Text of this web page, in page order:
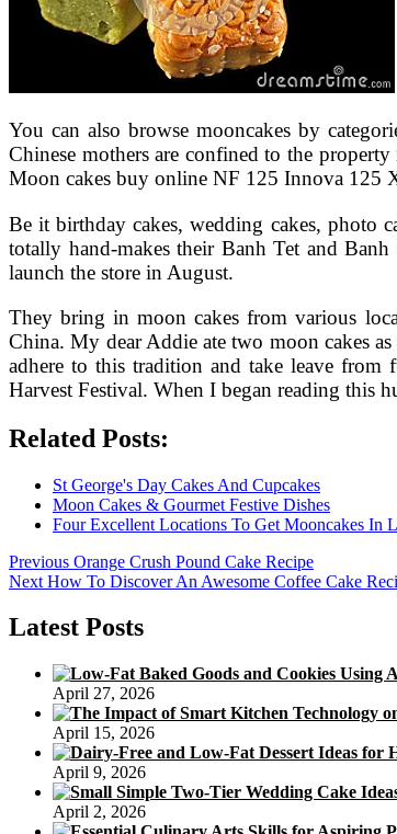
You can also browse mooncakes by
Chinese mothers are confined to the
Moon cakes buy online NF 125 Innova 125
Be it birthday cakes, wedding cakes, photo
totally hand-makes their Banh Tet and
launch the store in August.
They bring in moon cakes from various
China. My dear Addie ate two moon cakes
adhere to this tradition and take leave from
Harvest Festival. When I began reading this
Related Posts:
St George's Day Cakes And Cupcakes
Moon Cakes & Gourmet Festive Dishes
Four Excellent Locations To Get Mooncakes In
Post
navigation
Previous Previous
post:
Orange Crush Pound Cake Recipe
Next Next
How To Discover An Awesome Coffee Cake
Latest Posts
April 27, 2026
April 15, 2026
April 9, 2026
April 2, 2026